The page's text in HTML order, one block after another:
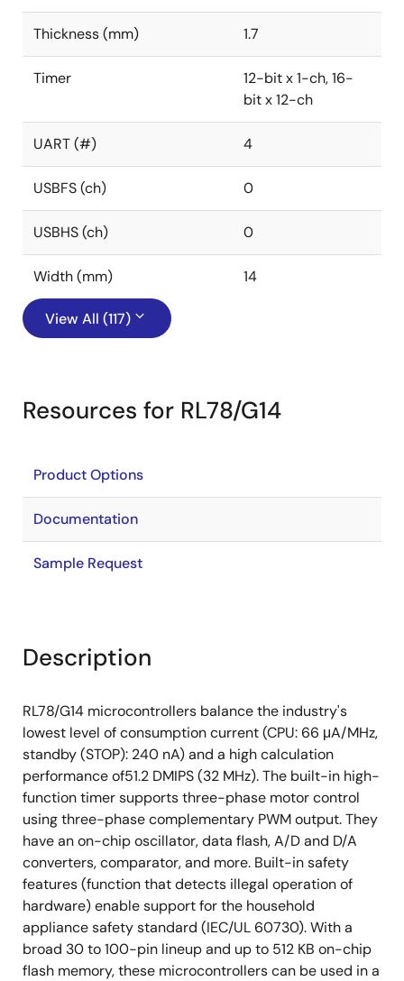
Thickness (mm) 1.7
Timer
12-bit x 1-ch, 16-
bit x 12-ch
UART (#) 4
USBFS (ch) 0
USBHS (ch) 0
Width (mm) 14
View All (117)
Resources for RL78/G14
Product Options
Documentation
Sample Request
Description
RL78/G14 microcontrollers balance the industry's
lowest level of consumption current (CPU: 66 μA/MHz,
standby (STOP): 240 nA) and a high calculation
performance of51.2 DMIPS (32 MHz). The built-in high-
function timer supports three-phase motor control
using three-phase complementary PWM output. They
have an on-chip oscillator, data flash, A/D and D/A
converters, comparator, and more. Built-in safety
features (function that detects illegal operation of
hardware) enable support for the household
appliance safety standard (IEC/UL 60730). With a
broad 30 to 100-pin lineup and up to 512 KB on-chip
flash memory, these microcontrollers can be used in a